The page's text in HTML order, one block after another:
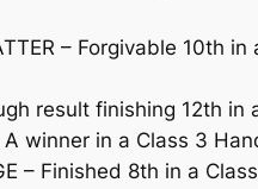
– Forgivable 10th
result finishing 12th
A winner in a Class 3
– Finished 8th in a